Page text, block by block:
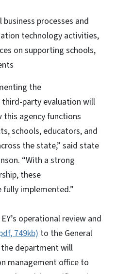
processes and
technology activities,
on supporting schools,
the
party evaluation will
agency functions
schools, educators, and
the state,” said state
“With a strong
these
implemented.”
operational review and
749kb) to the General
the department will
management office to